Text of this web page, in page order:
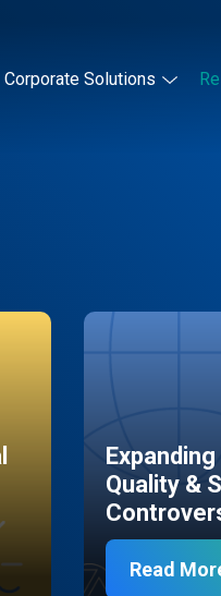
Corporate Solutions
Quality &
Read